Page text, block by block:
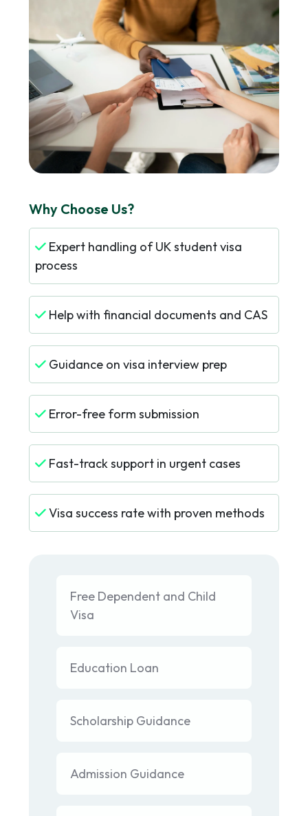
Why Choose Us?
Expert handling of UK student visa
process
Help with financial documents and CAS
Guidance on visa interview prep
Error-free form submission
Fast-track support in urgent cases
Visa success rate with proven methods
Free Dependent and Child
Visa
Education Loan
Scholarship Guidance
Admission Guidance